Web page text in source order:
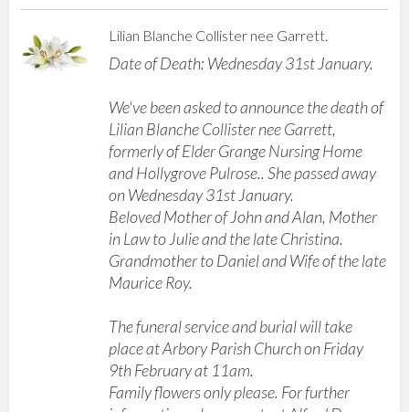
Lilian Blanche Collister nee Garrett.
Date of Death: Wednesday 31st January.
We've been asked to announce the death of
Lilian Blanche Collister nee Garrett,
formerly of Elder Grange Nursing Home
and Hollygrove Pulrose.. She passed away
on Wednesday 31st January.
Beloved Mother of John and Alan, Mother
in Law to Julie and the late Christina.
Grandmother to Daniel and Wife of the late
Maurice Roy.
The funeral service and burial will take
place at Arbory Parish Church on Friday
9th February at 11am.
Family flowers only please. For further